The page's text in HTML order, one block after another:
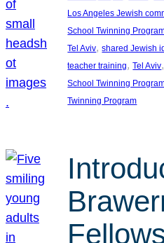
Los Angeles Jewish
School Twinning
Tel Aviv, shared Jewish
teacher training, Tel Aviv
School Twinning
Twinning Program